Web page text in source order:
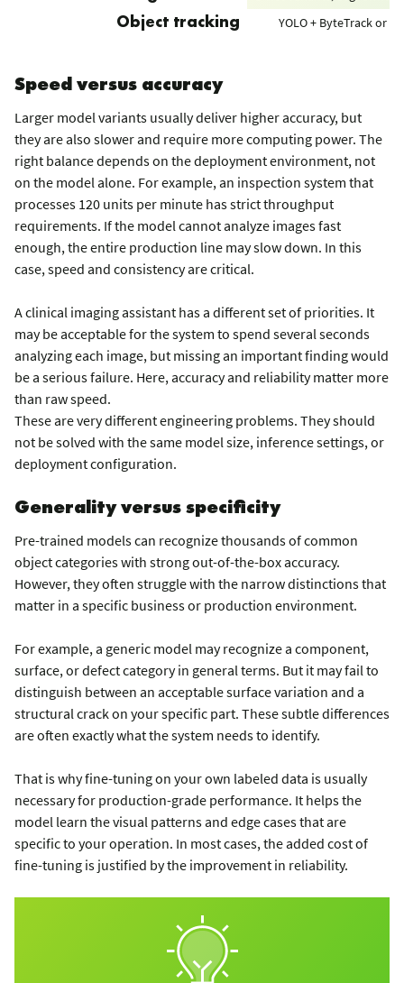
Object tracking YOLO + ByteTrack or
Speed versus accuracy
Larger model variants usually deliver higher accuracy, but
they are also slower and require more computing power. The
right balance depends on the deployment environment, not
on the model alone. For example, an inspection system that
processes 120 units per minute has strict throughput
requirements. If the model cannot analyze images fast
enough, the entire production line may slow down. In this
case, speed and consistency are critical.
A clinical imaging assistant has a different set of priorities. It
may be acceptable for the system to spend several seconds
analyzing each image, but missing an important finding would
be a serious failure. Here, accuracy and reliability matter more
than raw speed.
These are very different engineering problems. They should
not be solved with the same model size, inference settings, or
deployment configuration.
Generality versus specificity
Pre-trained models can recognize thousands of common
object categories with strong out-of-the-box accuracy.
However, they often struggle with the narrow distinctions that
matter in a specific business or production environment.
For example, a generic model may recognize a component,
surface, or defect category in general terms. But it may fail to
distinguish between an acceptable surface variation and a
structural crack on your specific part. These subtle differences
are often exactly what the system needs to identify.
That is why fine-tuning on your own labeled data is usually
necessary for production-grade performance. It helps the
model learn the visual patterns and edge cases that are
specific to your operation. In most cases, the added cost of
fine-tuning is justified by the improvement in reliability.